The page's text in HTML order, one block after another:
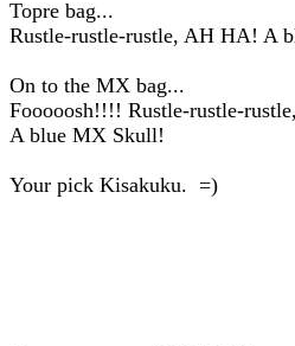
Topre bag...
Rustle-rustle-rustle, AH HA! A
On to the MX bag...
Fooooosh!!!! Rustle-rustle-
A blue MX Skull!
Your pick Kisakuku. =)